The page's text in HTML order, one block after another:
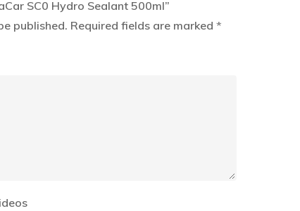
SC0 Hydro Sealant 500ml”
published. Required fields are marked *